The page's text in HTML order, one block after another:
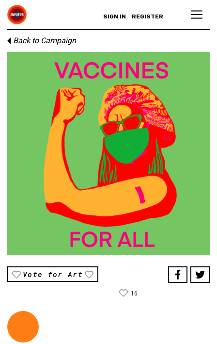
SIGN IN REGISTER
Back to Campaign
Vote for Art
16